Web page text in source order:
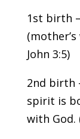
1st birth
John 3:5)
2nd birth
spirit is
with God.